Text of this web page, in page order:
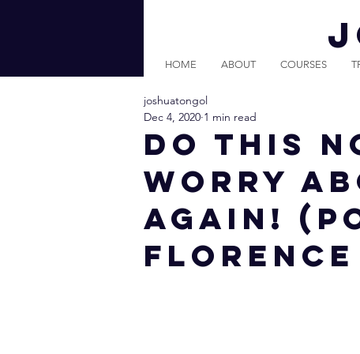
HOME ABOUT COURSES
DO THIS
WORRY
AGAIN!
Florence
joshuatongol
Dec 4, 2020 1 min read